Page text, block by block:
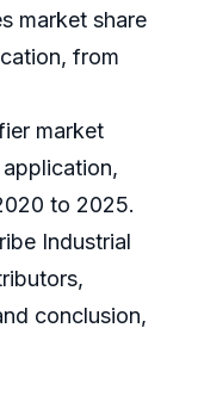
market share
from
market
to 2025.
Industrial
conclusion,